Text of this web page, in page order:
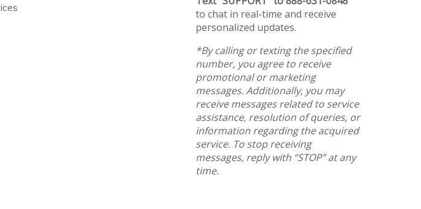
to chat in real-time and receive
personalized updates.
*By calling or texting the specified
number, you agree to receive
promotional or marketing
messages. Additionally, you may
receive messages related to service
assistance, resolution of queries, or
information regarding the acquired
service. To stop receiving
messages, reply with “STOP” at any
time.